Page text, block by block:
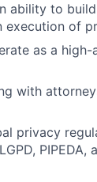
ability to
execution of
as a
with
privacy